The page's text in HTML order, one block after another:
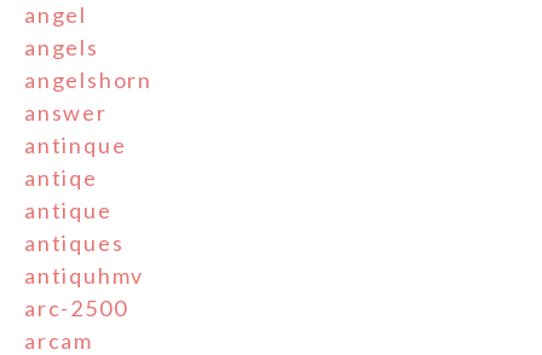
angel
angels
angelshorn
answer
antinque
antiqe
antique
antiques
antiquhmv
arc-2500
arcam